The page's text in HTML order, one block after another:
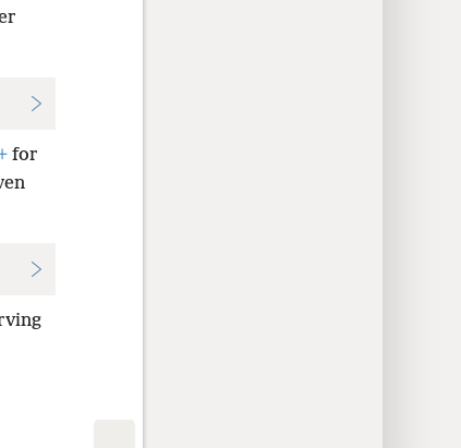
for